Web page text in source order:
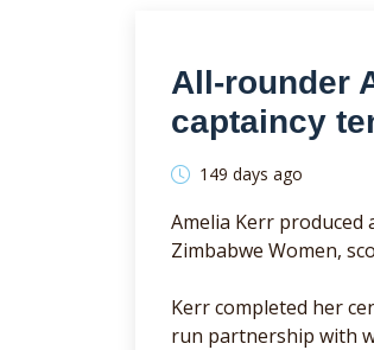
All-rounder
captaincy
149 days ago
Amelia Kerr
Zimbabwe Women,
Kerr completed her
run partnership with